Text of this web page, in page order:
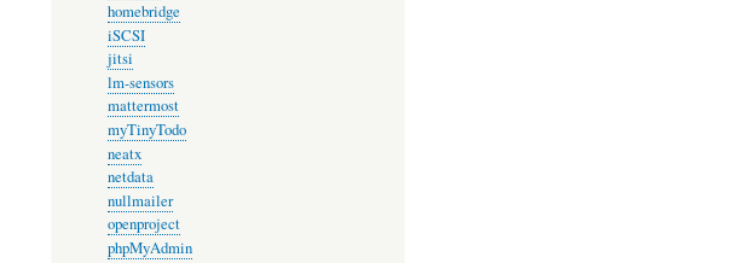
homebridge
iSCSI
jitsi
lm-sensors
mattermost
myTinyTodo
neatx
netdata
nullmailer
openproject
phpMyAdmin